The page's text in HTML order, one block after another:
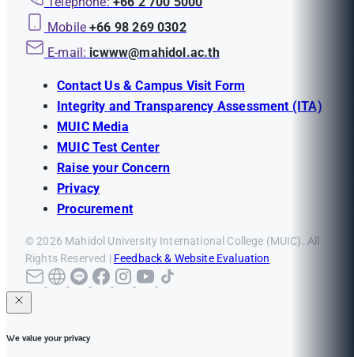
Mobile +66 98 269 0302
E-mail: icwww@mahidol.ac.th
Contact Us & Campus Visit Form
Integrity and Transparency Assessment (ITA)
MUIC Media
MUIC Test Center
Raise your Concern
Privacy
Procurement
© 2026 Mahidol University International College (MUIC). All
Rights Reserved | Feedback & Website Evaluation
We value your privacy